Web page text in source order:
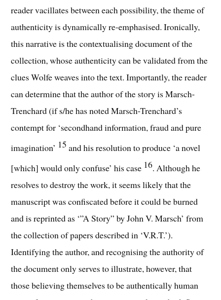
reader vacillates between each possibility, the theme of
authenticity is dynamically re-emphasised. Ironically,
this narrative is the contextualising document of the
collection, whose authenticity can be validated from the
clues Wolfe weaves into the text. Importantly, the reader
can determine that the author of the story is Marsch-
Trenchard (if s/he has noted Marsch-Trenchard’s
contempt for ‘secondhand information, fraud and pure
imagination’ 15 and his resolution to produce ‘a novel
[which] would only confuse’ his case 16. Although he
resolves to destroy the work, it seems likely that the
manuscript was confiscated before it could be burned
and is reprinted as ‘”A Story” by John V. Marsch’ from
the collection of papers described in ‘V.R.T.’).
Identifying the author, and recognising the authority of
the document only serves to illustrate, however, that
those believing themselves to be authentically human